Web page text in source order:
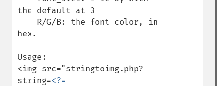
the default at 3
hex.
Usage:
<img src="stringtoimg.php?
string=<?=